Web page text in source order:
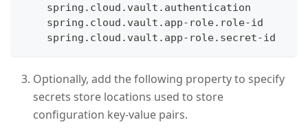
    spring.cloud.vault.authentication
    spring.cloud.vault.app-role.role-id
    spring.cloud.vault.app-role.secret-id
Optionally, add the following property to specify
secrets store locations used to store
configuration key-value pairs.